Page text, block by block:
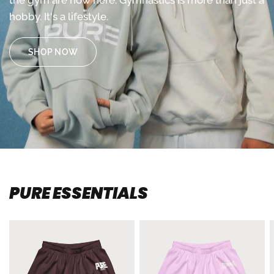
hobby. It's a lifestyle.
SHOP NOW
PURE ESSENTIALS